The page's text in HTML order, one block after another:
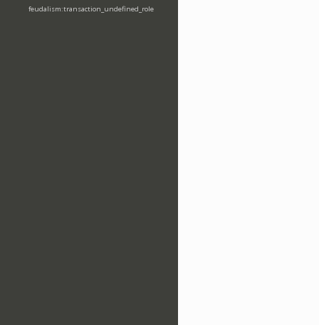
feudalism:transaction_undefined_role